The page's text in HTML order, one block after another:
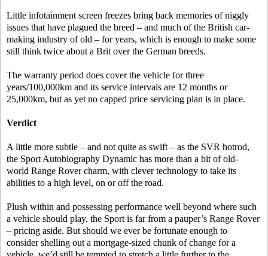
Little infotainment screen freezes bring back memories of niggly
issues that have plagued the breed – and much of the British car-
making industry of old – for years, which is enough to make some
still think twice about a Brit over the German breeds.
The warranty period does cover the vehicle for three
years/100,000km and its service intervals are 12 months or
25,000km, but as yet no capped price servicing plan is in place.
Verdict
A little more subtle – and not quite as swift – as the SVR hotrod,
the Sport Autobiography Dynamic has more than a bit of old-
world Range Rover charm, with clever technology to take its
abilities to a high level, on or off the road.
Plush within and possessing performance well beyond where such
a vehicle should play, the Sport is far from a pauper’s Range Rover
– pricing aside. But should we ever be fortunate enough to
consider shelling out a mortgage-sized chunk of change for a